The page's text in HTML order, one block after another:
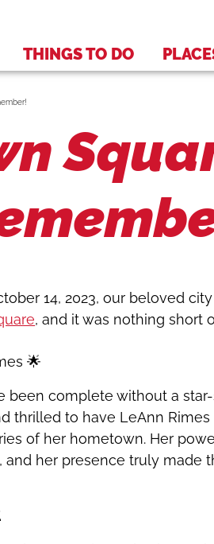
THINGS TO DO
14, 2023, our beloved
, and it was nothing short
🌟
been complete without a
thrilled to have LeAnn Rimes
of her hometown. Her
her presence truly made